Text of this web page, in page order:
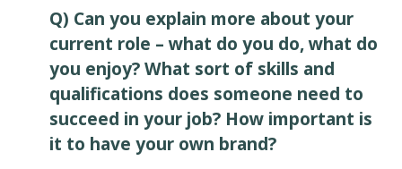
Q) Can you explain more about your
current role – what do you do, what do
you enjoy? What sort of skills and
qualifications does someone need to
succeed in your job? How important is
it to have your own brand?